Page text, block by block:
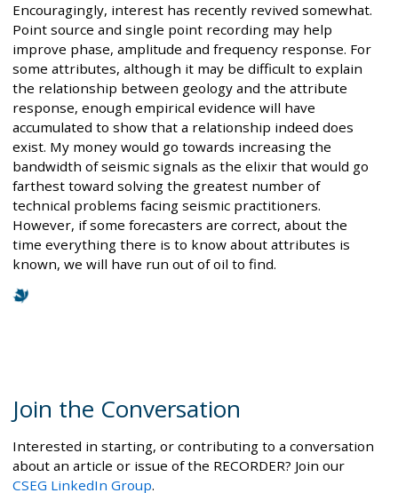
Encouragingly, interest has recently revived somewhat.
Point source and single point recording may help
improve phase, amplitude and frequency response. For
some attributes, although it may be difficult to explain
the relationship between geology and the attribute
response, enough empirical evidence will have
accumulated to show that a relationship indeed does
exist. My money would go towards increasing the
bandwidth of seismic signals as the elixir that would go
farthest toward solving the greatest number of
technical problems facing seismic practitioners.
However, if some forecasters are correct, about the
time everything there is to know about attributes is
known, we will have run out of oil to find.
Join the Conversation
Interested in starting, or contributing to a conversation
about an article or issue of the RECORDER? Join our
CSEG LinkedIn Group.